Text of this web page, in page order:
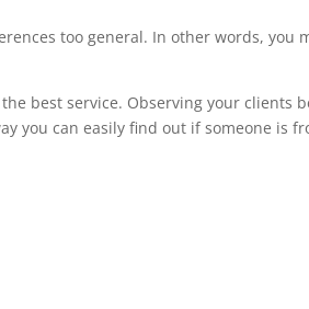
too general. In other words, you
best service. Observing your clients
you can easily find out if someone is